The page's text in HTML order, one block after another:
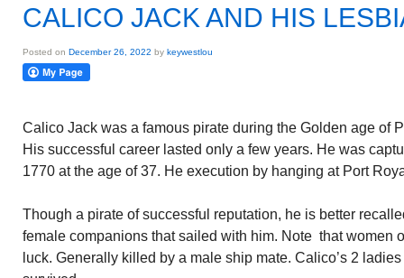
CALICO JACK AND HIS
Posted on December 26, 2022 by keywestlou
Calico Jack was a famous pirate during the Golden age of
His successful career lasted only a few years. He was
1770 at the age of 37. He execution by hanging at Port
Though a pirate of successful reputation, he is better
female companions that sailed with him. Note that women
luck. Generally killed by a male ship mate. Calico’s 2